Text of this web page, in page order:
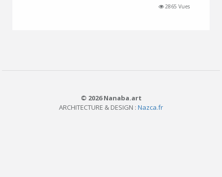
2865 Vues
© 2026 Nanaba.art
ARCHITECTURE & DESIGN : Nazca.fr